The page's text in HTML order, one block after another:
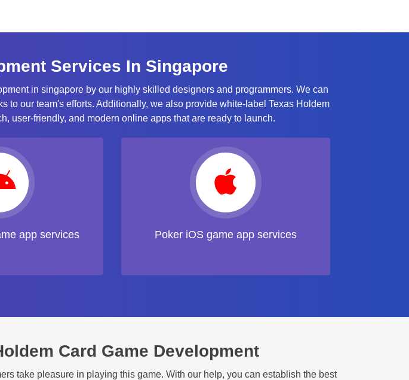
Services In Singapore
in singapore by our highly skilled designers and programmers. We can
our team's efforts. Additionally, we also provide white-label Texas Holdem
user-friendly, and modern online apps that are ready to launch.
app services Poker iOS game app services
Card Game Development
take pleasure in playing this game. With our help, you can establish the best